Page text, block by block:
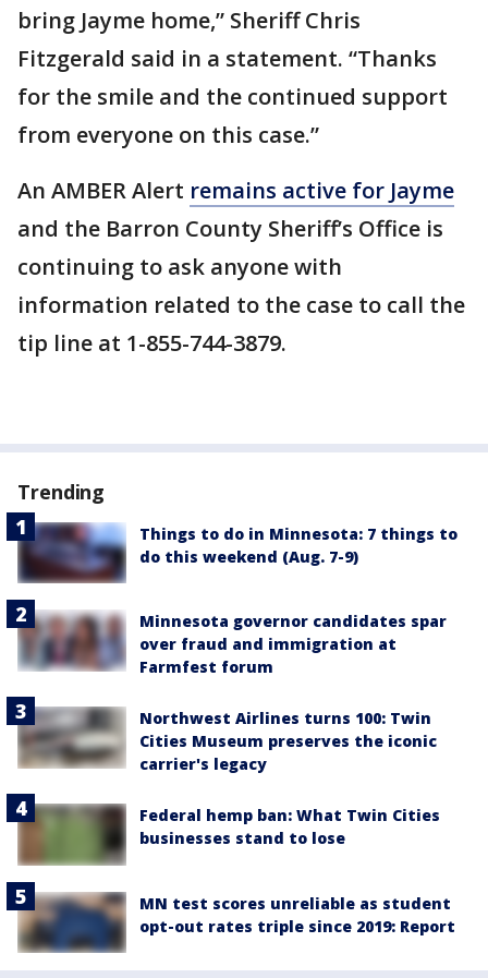
bring Jayme home,” Sheriff Chris
Fitzgerald said in a statement. “Thanks
for the smile and the continued support
from everyone on this case.”
An AMBER Alert remains active for Jayme
and the Barron County Sheriff’s Office is
continuing to ask anyone with
information related to the case to call the
tip line at 1-855-744-3879.
Trending
Things to do in Minnesota: 7 things to
do this weekend (Aug. 7-9)
Minnesota governor candidates spar
over fraud and immigration at
Farmfest forum
Northwest Airlines turns 100: Twin
Cities Museum preserves the iconic
carrier's legacy
Federal hemp ban: What Twin Cities
businesses stand to lose
MN test scores unreliable as student
opt-out rates triple since 2019: Report